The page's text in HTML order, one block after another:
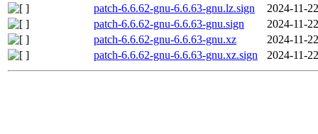
patch-6.6.62-gnu-6.6.63-gnu.lz.sign
2024-11-
patch-6.6.62-gnu-6.6.63-gnu.sign
2024-11-
patch-6.6.62-gnu-6.6.63-gnu.xz
2024-11-
patch-6.6.62-gnu-6.6.63-gnu.xz.sign
2024-11-